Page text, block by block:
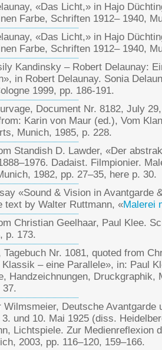
«Das Licht,» in Hajo
Farbe, Schriften 1912– 1940,
«Das Licht,» in Hajo
Farbe, Schriften 1912– 1940,
Kandinsky – Robert Delaunay:
in Robert Delaunay. Sonia
1999, pp. 186-191.
Document Nr. 8182, July
Karin von Maur (ed.), Vom
Munich, 1985, p. 228.
Standish D. Lawder, «Der
Dadaist. Filmpionier.
1982, pp. 27–35, here p. 30.
«Sound & Vision in Avantgarde
text by Walter Ruttmann, «Malerei
Christian Geelhaar, Paul Klee.
p. 173.
Tagebuch Nr. 1081, quoted from
– eine Parallele», in: Paul
Handzeichnungen, Druckgraphik,
37.
Wilmsmeier, Deutsche Avantgarde
3. und 10. Mai 1925 (diss.
Lichtspiele. Zur Medienreflexion
2003, pp. 116–120, 159–166.